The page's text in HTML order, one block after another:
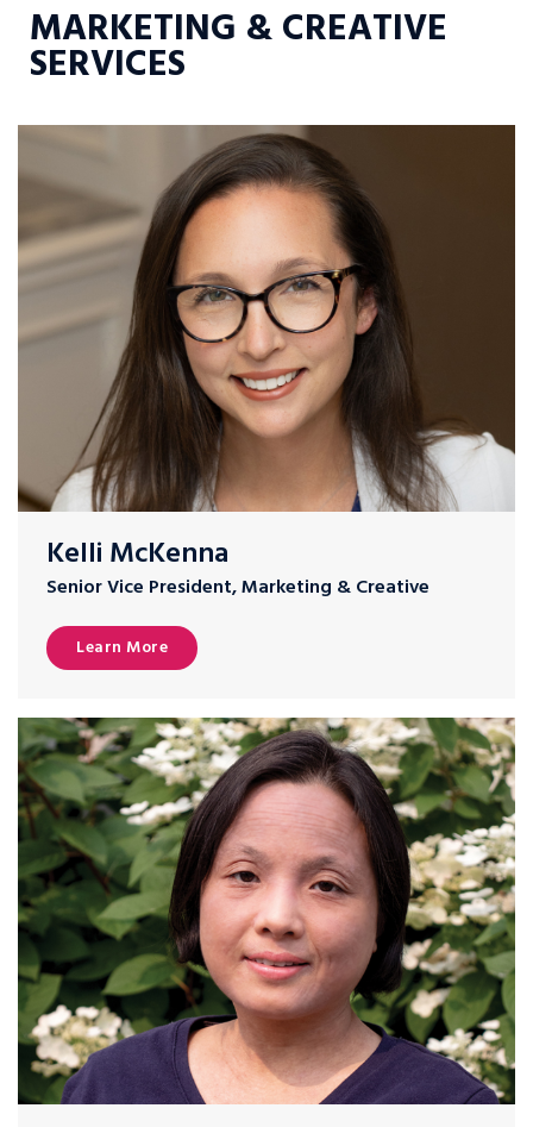
MARKETING & CREATIVE
SERVICES
Kelli McKenna
Senior Vice President, Marketing & Creative
Learn More